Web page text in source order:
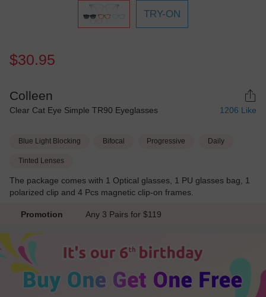
TRY-ON
$30.95
Colleen
Clear Cat Eye Simple TR90 Eyeglasses 1206 Like
Blue Light Blocking Bifocal Progressive Daily
Tinted Lenses
The package comes with 1 Optical glasses, 1 PU glasses bag, 1
polarized clip and 4 Pcs magnetic clip-on frames.
Promotion Any 3 Pairs for $119